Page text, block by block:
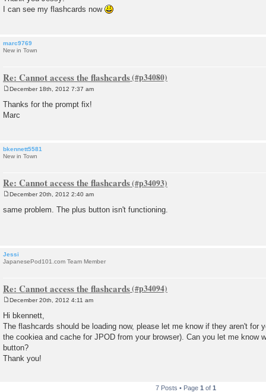
s
t
I can see my flashcards now
marc9769
New in Town
Re: Cannot access the flashcards
s
t
December 18th, 2012 7:37 am
Thanks for the prompt fix!
Marc
bkennett5581
New in Town
Re: Cannot access the flashcards
s
December 20th, 2012 2:40 am
same problem. The plus button isn't functioning.
Jessi
JapanesePod101.com Team Member
Re: Cannot access the flashcards
o
t
December 20th, 2012 4:11 am
Hi bkennett,
The flashcards should be loading now, please let me know if they aren't for
the cookiea and cache for JPOD from your browser). Can you let me know
button?
Thank you!
7 Posts • Page 1 of 1